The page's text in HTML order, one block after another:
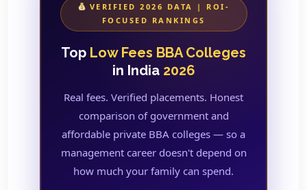
VERIFIED 2026 DATA | ROI-
FOCUSED RANKINGS
Top Low Fees BBA Colleges
in India 2026
Real fees. Verified placements. Honest
comparison of government and
affordable private BBA colleges — so a
management career doesn't depend on
how much your family can spend.